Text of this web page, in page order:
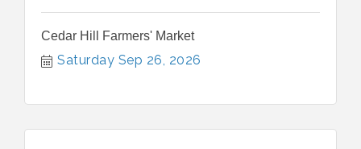
Cedar Hill Farmers' Market
Saturday Sep 26, 2026